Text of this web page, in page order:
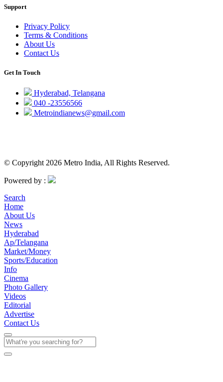
Support
Privacy Policy
Terms & Conditions
About Us
Contact Us
Get In Touch
Hyderabad, Telangana
040 -23556566
Metroindianews@gmail.com
© Copyright 2026 Metro India, All Rights Reserved.
Powered by :
Search
Home
About Us
News
Hyderabad
Ap/Telangana
Market/Money
Sports/Education
Info
Cinema
Photo Gallery
Videos
Editorial
Advertise
Contact Us